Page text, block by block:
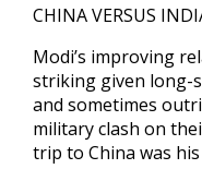
CHINA VERSUS
Modi’s improving
striking given long-
and sometimes
military clash on
trip to China was